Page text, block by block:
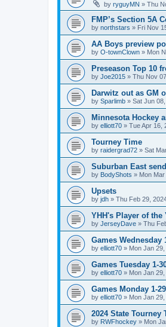
by ryguyMN » Thu
FMP’s Section 5A
by northstars » Fri Nov
AA Boys preview
by O-townClown » Mon
Preseason Top 10
by Joe2015 » Thu Nov
Darwitz out as GM
by Sparlimb » Sat Jun
Minnesota Hockey
by elliott70 » Tue Apr 16,
Tourney Time
by raidergrad72 » Sat
Suburban East
by BodyShots » Mon
Upsets
by jdh » Thu Feb 29,
YHH's Player of the
by JerseyDave » Thu
Games Wednesday
by elliott70 » Mon Jan
Games Tuesday 1-
by elliott70 » Mon Jan
Games Monday 1-
by elliott70 » Mon Jan
2024 State Tourney
by RWFhockey » Mon